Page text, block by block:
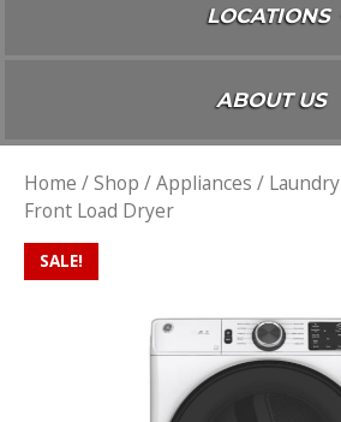
LOCATIONS
ABOUT US
Home /Shop /Appliances / Laundry
Front Load Dryer
SALE!